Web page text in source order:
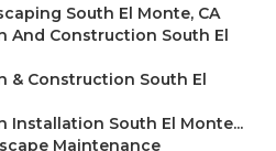
South El Monte, CA
And Construction South El
& Construction South El
Installation South El Monte...
Maintenance